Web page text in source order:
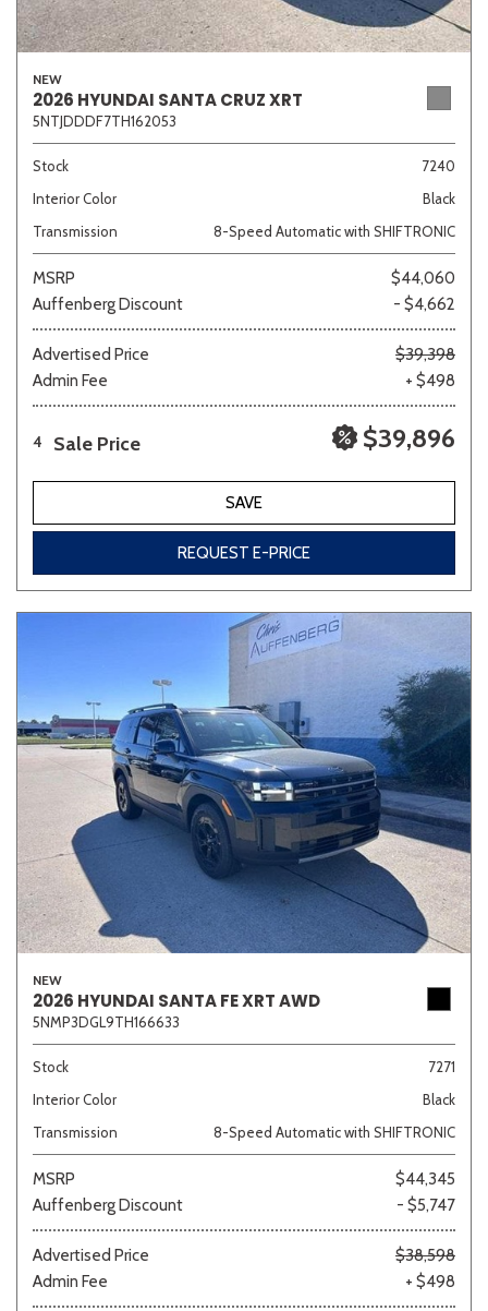
NEW
2026 HYUNDAI SANTA CRUZ XRT
5NTJDDDF7TH162053
Stock
7240
Interior Color
Black
Transmission
8-Speed Automatic with SHIFTRONIC
MSRP
$44,060
Auffenberg Discount
- $4,662
Advertised Price
$39,398
Admin Fee
+ $498
4 Sale Price $39,896
SAVE
REQUEST E-PRICE
NEW
2026 HYUNDAI SANTA FE XRT AWD
5NMP3DGL9TH166633
Stock
7271
Interior Color
Black
Transmission
8-Speed Automatic with SHIFTRONIC
MSRP
$44,345
Auffenberg Discount
- $5,747
Advertised Price
$38,598
Admin Fee
+ $498